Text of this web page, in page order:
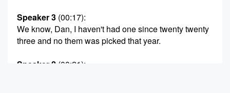
Speaker 3 (00:17):
We know, Dan, I haven't had one since twenty twenty
three and no them was picked that year.
Speaker 2 (00:21):